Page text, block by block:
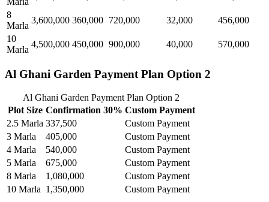
8
Marla
3,600,000 360,000 720,000 32,000
456,000
10
Marla
4,500,000 450,000 900,000 40,000 570,000
Al Ghani Garden Payment Plan Option 2
Al Ghani Garden Payment Plan Option 2
Plot Size Confirmation 30% Custom Payment
2.5 Marla 337,500
Custom Payment
3 Marla
405,000
Custom Payment
4 Marla
540,000
Custom Payment
5 Marla
675,000
Custom Payment
8 Marla
1,080,000
Custom Payment
10 Marla 1,350,000 Custom Payment